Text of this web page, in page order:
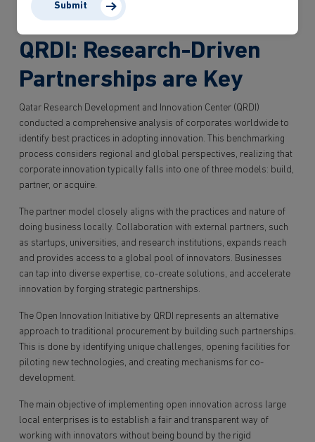
innovation and drive meaningful progress.
QRDI: Research-Driven
Partnerships are Key
Qatar Research Development and Innovation Center (QRDI)
conducted a comprehensive analysis of corporates worldwide to
identify best practices in adopting innovation. This benchmarking
process considers regional and global perspectives, realizing that
corporate innovation typically falls into one of three models: build,
partner, or acquire.
The partner model closely aligns with the practices and nature of
doing business locally. Collaboration with external partners, such
as startups, universities, and research institutions, expands reach
and provides access to a global pool of innovators. Businesses
can tap into diverse expertise, co-create solutions, and accelerate
innovation by forging strategic partnerships.
The Open Innovation Initiative by QRDI represents an alternative
approach to traditional procurement by building such partnerships.
This is done by identifying unique challenges, opening facilities for
piloting new technologies, and creating mechanisms for co-
development.
The main objective of implementing open innovation across large
local enterprises is to establish a fair and transparent way of
working with innovators without being bound by the rigid
Submit